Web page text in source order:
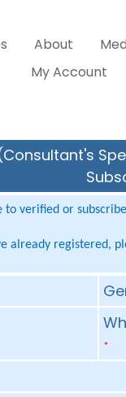
About
My Account
verified or
already registered,
*